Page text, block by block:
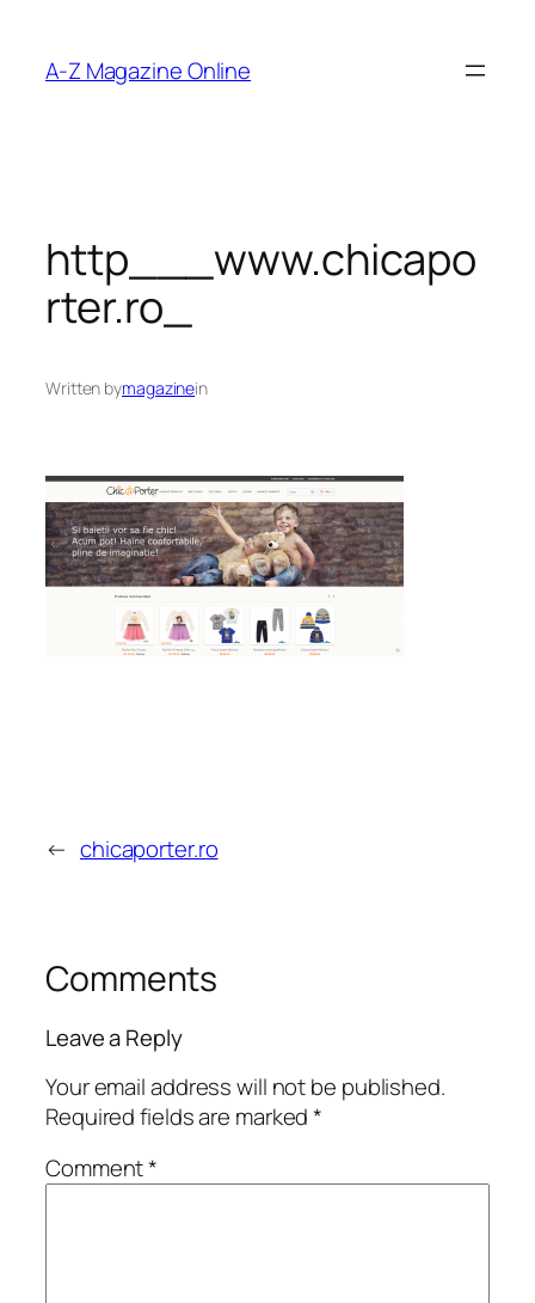
content
A-Z Magazine Online
http___www.chicapo
rter.ro_
Written bymagazinein
← chicaporter.ro
Comments
Leave a Reply
Your email address will not be published.
Required fields are marked*
Comment*